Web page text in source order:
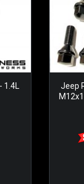
1.4L
Jeep